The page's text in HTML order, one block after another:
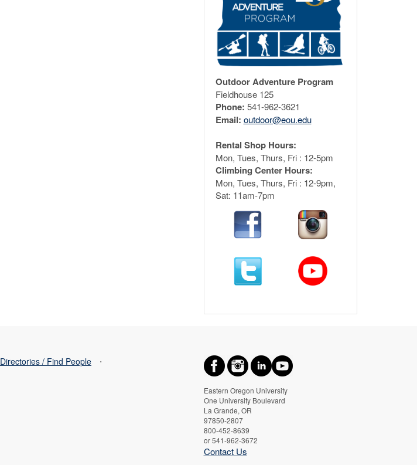
Outdoor Adventure Program
Fieldhouse 125
Phone: 541-962-3621
Email: outdoor@eou.edu
Rental Shop Hours:
Mon, Tues, Thurs, Fri : 12-5pm
Climbing Center Hours:
Mon, Tues, Thurs, Fri : 12-9pm,
Sat: 11am-7pm
Eastern Oregon University
One University Boulevard
La Grande, OR
97850-2807
800-452-8639
or 541-962-3672
Contact Us
Directories / Find People
⋅